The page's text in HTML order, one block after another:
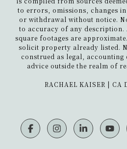
to errors, omissions, changes
or withdrawal without notice.
to accuracy of any description.
square footages are
solicit property already listed.
construed as legal,
advice outside the realm of
​​​​​​​RACHAEL KAISER | CA